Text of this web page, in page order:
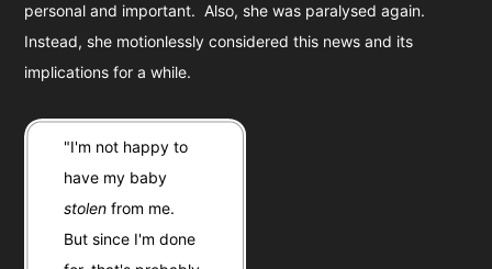
personal and important. Also, she was paralysed again.
Instead, she motionlessly considered this news and its
implications for a while.
"I'm not happy to
have my baby
stolen from me.
But since I'm done